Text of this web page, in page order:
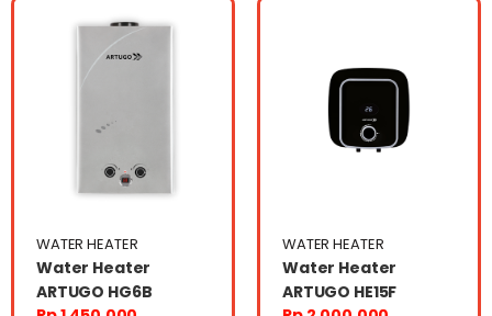
WATER HEATER
Water Heater
ARTUGO HG6B
WATER HEATER
Water Heater
ARTUGO HE15F